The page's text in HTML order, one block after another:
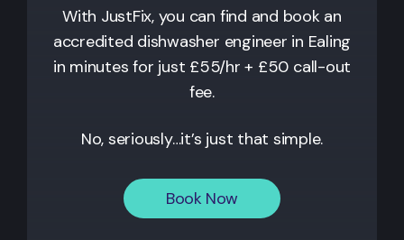
With JustFix, you can find and book an
accredited dishwasher engineer in Ealing
in minutes for just £55/hr + £50 call-out
fee.
No, seriously…it’s just that simple.
Book Now